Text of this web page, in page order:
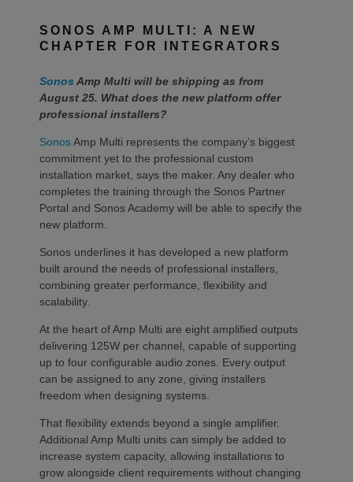
SONOS AMP MULTI: A NEW
CHAPTER FOR INTEGRATORS
Sonos Amp Multi will be shipping as from
August 25. What does the new platform offer
professional installers?
SonosAmp Multi represents the company’s biggest
commitment yet to the professional custom
installation market, says the maker. Any dealer who
completes the training through the Sonos Partner
Portal and Sonos Academy will be able to specify the
new platform.
Sonos underlines it has developed a new platform
built around the needs of professional installers,
combining greater performance, flexibility and
scalability.
At the heart of Amp Multi are eight amplified outputs
delivering 125W per channel, capable of supporting
up to four configurable audio zones. Every output
can be assigned to any zone, giving installers
freedom when designing systems.
That flexibility extends beyond a single amplifier.
Additional Amp Multi units can simply be added to
increase system capacity, allowing installations to
grow alongside client requirements without changing